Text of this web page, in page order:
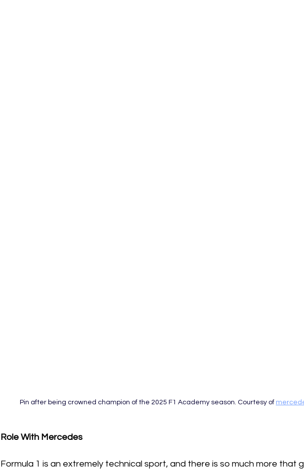
Pin after being crowned champion of the 2025 F1 Academy season. Courtesy of
Role With Mercedes
Formula 1 is an extremely technical sport, and there is so much more that